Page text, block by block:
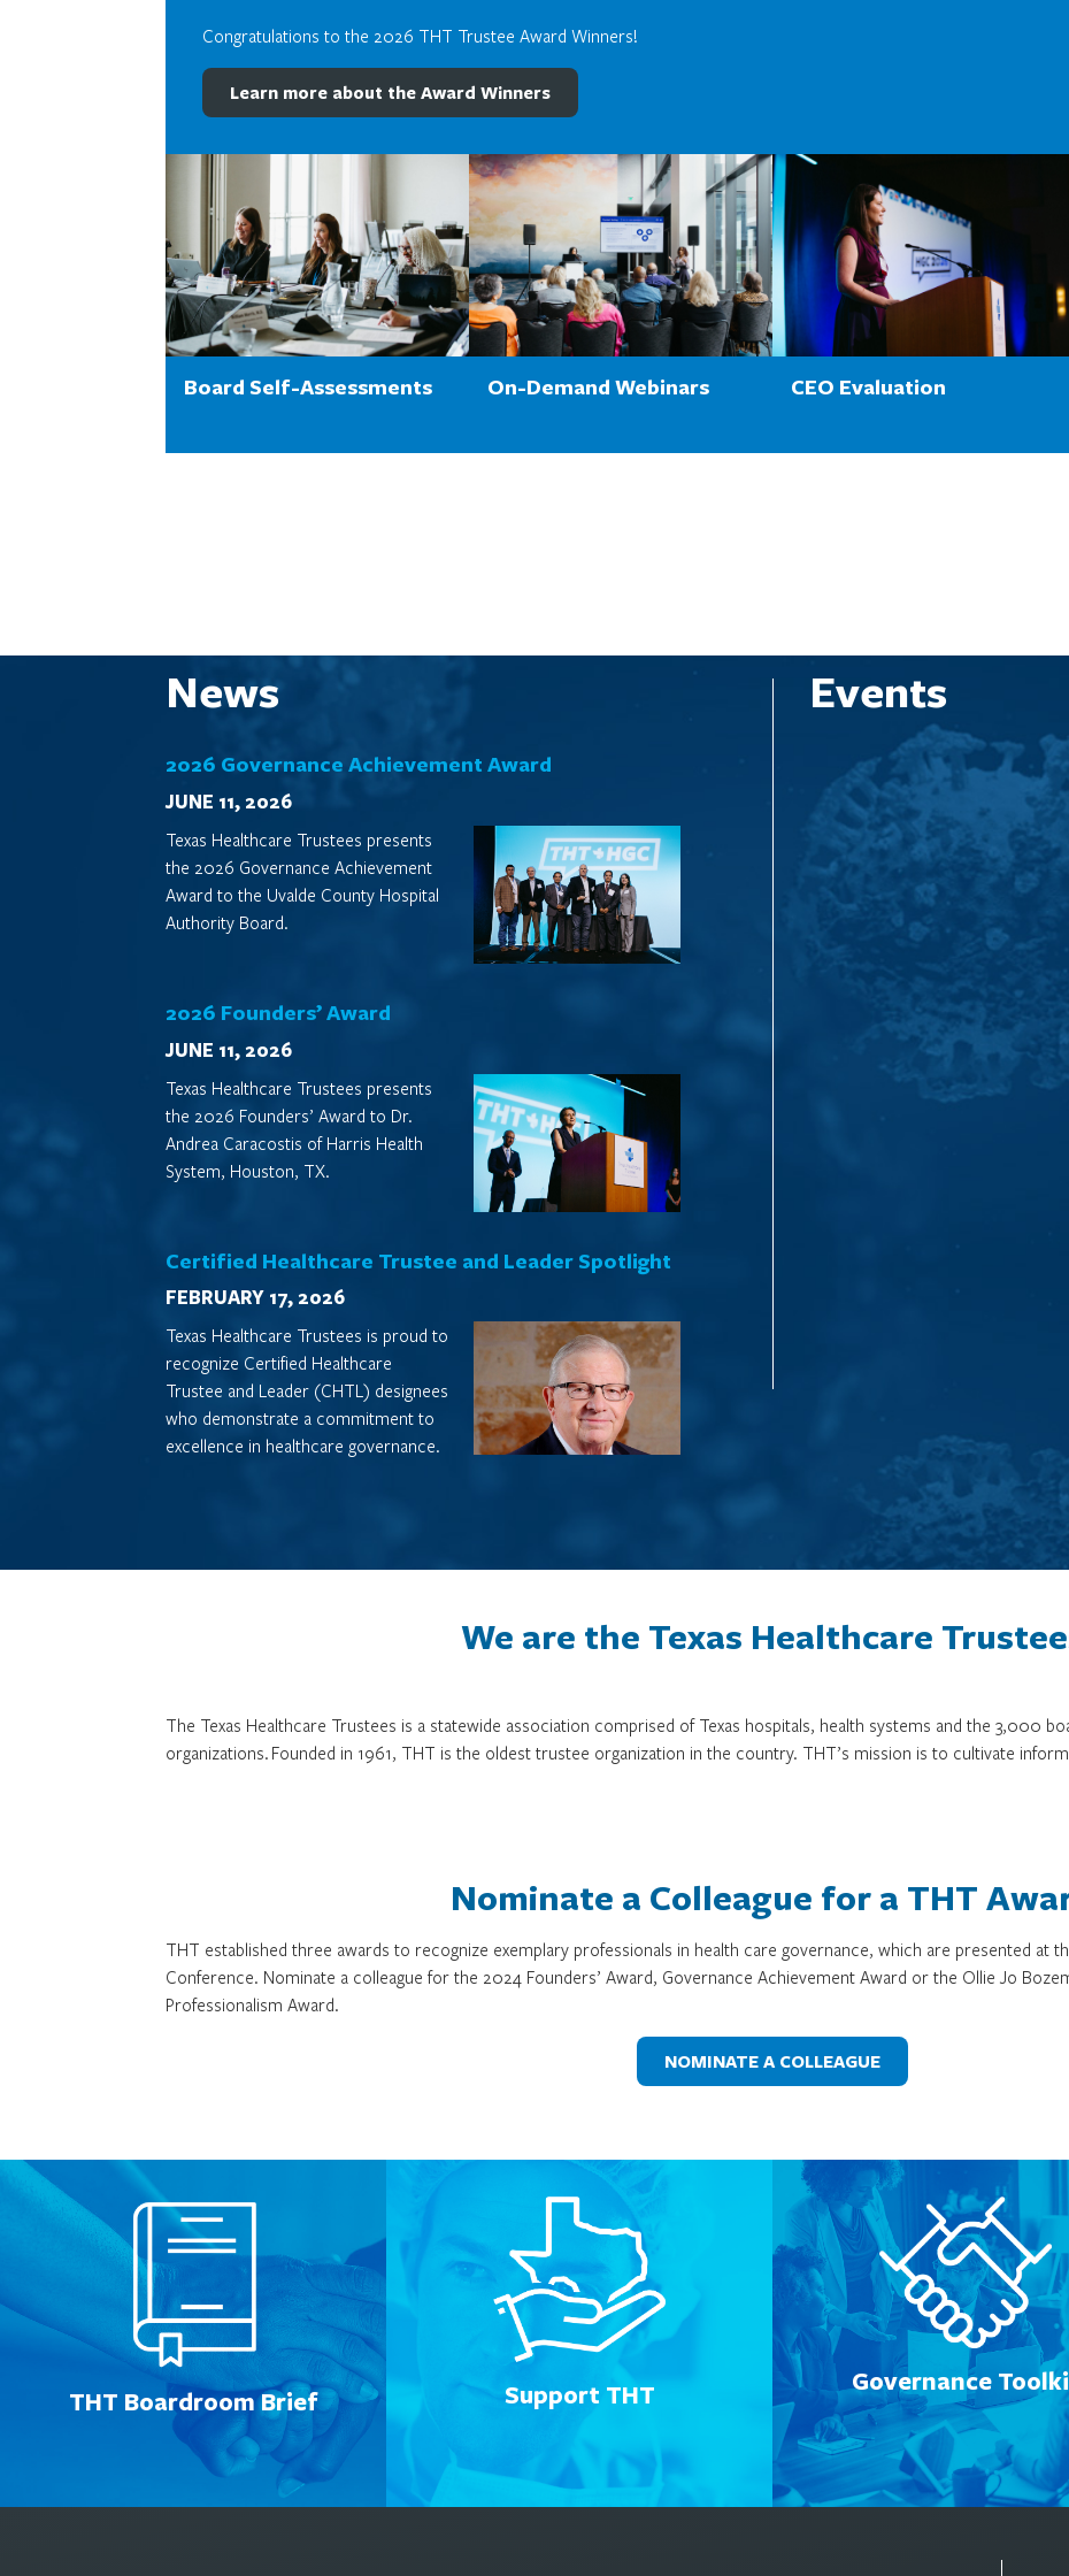
Congratulations to the 2026 THT Trustee Award Winners!
Learn more about the Award Winners
Board Self-Assessments On-Demand Webinars CEO Evaluation
News
2026 Governance Achievement Award
JUNE 11, 2026
Texas Healthcare Trustees presents
the 2026 Governance Achievement
Award to the Uvalde County Hospital
Authority Board.
2026 Founders’ Award
JUNE 11, 2026
Texas Healthcare Trustees presents
the 2026 Founders’ Award to Dr.
Andrea Caracostis of Harris Health
System, Houston, TX.
Certified Healthcare Trustee and Leader Spotlight
FEBRUARY 17, 2026
Texas Healthcare Trustees is proud to
recognize Certified Healthcare
Trustee and Leader (CHTL) designees
who demonstrate a commitment to
excellence in healthcare governance.
Events
We are the Texas Healthcare
The Texas Healthcare Trustees is a statewide association comprised of Texas hospitals, health systems and the 3,000
organizations. Founded in 1961, THT is the oldest trustee organization in the country. THT’s mission is to cultivate
Nominate a Colleague for a THT
THT established three awards to recognize exemplary professionals in health care governance, which are presented at
Conference. Nominate a colleague for the 2024 Founders’ Award, Governance Achievement Award or the Ollie Jo
Professionalism Award.
NOMINATE A COLLEAGUE
THT Boardroom Brief Support THT Governance